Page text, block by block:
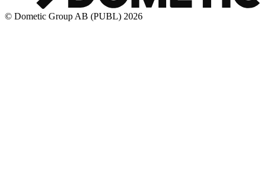
© Dometic Group AB (PUBL) 2026